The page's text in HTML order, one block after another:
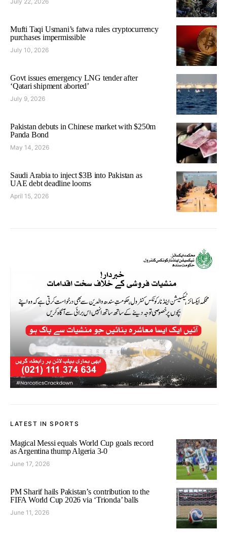
Mufti Taqi Usmani’s fatwa rules cryptocurrency
purchases impermissible
July 10, 2026
Govt issues emergency LNG tender after
‘Qatari shipment aborted’
July 9, 2026
Pakistan debuts in Chinese market with $250m
Panda Bond
May 14, 2026
Saudi Arabia to inject $3B into Pakistan as
UAE debt deadline looms
April 15, 2026
LATEST IN SPORTS
Magical Messi equals World Cup goals record
as Argentina thump Algeria 3-0
June 17, 2026
PM Sharif hails Pakistan’s contribution to the
FIFA World Cup 2026 via ‘Trionda’ balls
June 11, 2026